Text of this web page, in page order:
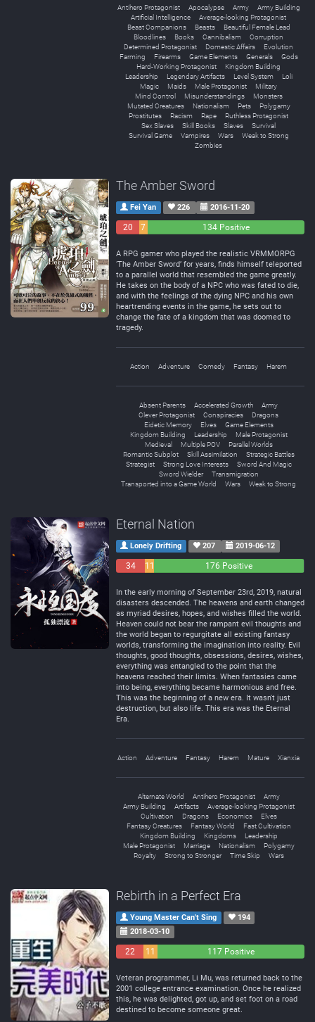
Antihero Protagonist Apocalypse Army
Army Building
Artificial Intelligence
Average-looking Protagonist
Beast Companions
Beasts
Beautiful Female Lead
Bloodlines
Books Cannibalism
Corruption
Determined Protagonist
Domestic Affairs
Evolution
Farming
Firearms Game Elements Generals
Gods
Hard-Working Protagonist
Kingdom Building
Leadership
Legendary Artifacts Level System
Loli
Magic
Maids Male Protagonist
Military
Mind Control
Misunderstandings
Monsters
Mutated Creatures
Nationalism Pets
Polygamy
Prostitutes
Racism Rape
Ruthless Protagonist
Sex Slaves
Skill Books Slaves
Survival
Survival Game
Vampires Wars
Weak to Strong
Zombies
The Amber Sword
Fei Yan 226 2016-11-20
20
7
134 Positive
A RPG gamer who played the realistic VRMMORPG
‘The Amber Sword’ for years, finds himself teleported
to a parallel world that resembled the game greatly.
He takes on the body of a NPC who was fated to die,
and with the feelings of the dying NPC and his own
heartrending events in the game, he sets out to
change the fate of a kingdom that was doomed to
tragedy.
Action Adventure Comedy Fantasy Harem
Absent Parents Accelerated Growth
Army
Clever Protagonist
Conspiracies
Dragons
Eidetic Memory
Elves
Game Elements
Kingdom Building
Leadership
Male Protagonist
Medieval
Multiple POV
Parallel Worlds
Romantic Subplot
Skill Assimilation
Strategic Battles
Strategist
Strong Love Interests
Sword And Magic
Sword Wielder
Transmigration
Transported into a Game World
Wars Weak to Strong
Eternal Nation
Lonely Drifting 207 2019-06-12
34
11
176 Positive
In the early morning of September 23rd, 2019, natural
disasters descended. The heavens and earth changed
as myriad desires, hopes, and wishes filled the world.
Heaven could not bear the rampant evil thoughts and
the world began to regurgitate all existing fantasy
worlds, transforming the imagination into reality. Evil
thoughts, good thoughts, obsessions, desires, wishes,
everything was entangled to the point that the
heavens reached their limits. When fantasies came
into being, everything became harmonious and free.
This was the beginning of a new era. It wasn't just
destruction, but also life. This era was the Eternal
Era.
Action Adventure Fantasy Harem Mature Xianxia
Alternate World Antihero Protagonist
Army
Army Building
Artifacts
Average-looking Protagonist
Cultivation
Dragons Economics
Elves
Fantasy Creatures
Fantasy World
Fast Cultivation
Kingdom Building
Kingdoms
Leadership
Male Protagonist
Marriage Nationalism
Polygamy
Royalty
Strong to Stronger Time Skip Wars
Rebirth in a Perfect Era
Young Master Can't Sing
194
2018-03-10
22
11
117 Positive
Veteran programmer, Li Mu, was returned back to the
2001 college entrance examination. Once he realized
this, he was delighted, got up, and set foot on a road
destined to become someone great.